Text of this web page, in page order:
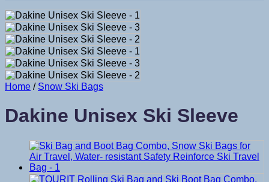
Home / Snow Ski Bags
Dakine Unisex Ski Sleeve